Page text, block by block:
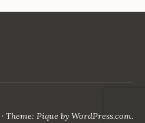
· Theme: Pique by WordPress.com.